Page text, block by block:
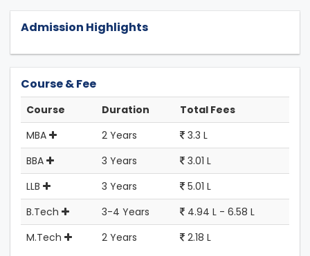
Admission Highlights
Course & Fee
Course Duration
Total Fees
MBA
2 Years
3.3 L
BBA
3 Years
3.01 L
LLB
3 Years
5.01 L
B.Tech
3-4 Years
4.94 L - 6.58 L
M.Tech
2 Years 2.18 L